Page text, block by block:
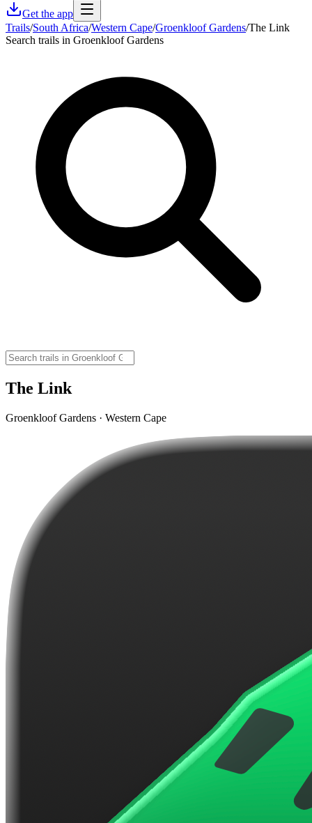
Get the app
Trails/South Africa/Western Cape/Groenkloof Gardens/The Link
Search trails in Groenkloof Gardens
The Link
Groenkloof Gardens · Western Cape